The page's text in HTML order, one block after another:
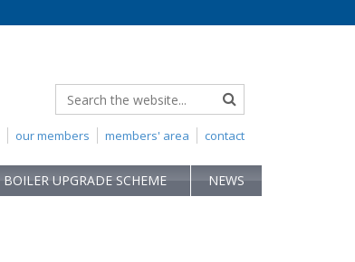
contact
members' area
our members
BOILER UPGRADE SCHEME NEWS